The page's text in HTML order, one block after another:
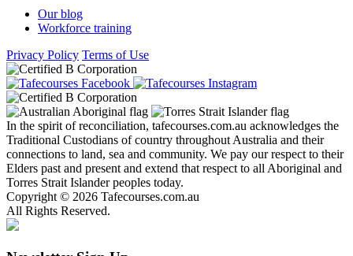
Our blog
Workforce training
Privacy Policy Terms of Use
In the spirit of reconciliation, tafecourses.com.au acknowledges the
Traditional Custodians of country throughout Australia and their
connections to land, sea and community. We pay our respect to their
Elders past and present and extend that respect to all Aboriginal and
Torres Strait Islander peoples today.
Copyright © 2026 Tafecourses.com.au
All Rights Reserved.